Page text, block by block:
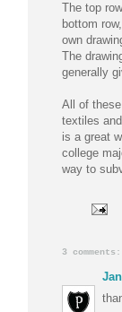
The top
bottom
own
The
generally
All of
textiles
is a great
college
way to
3 comments: